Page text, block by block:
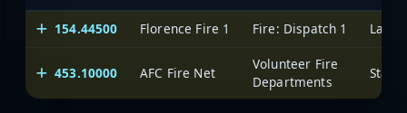
154.44500 Florence Fire 1 Fire: Dispatch 1
453.10000 AFC Fire Net
Volunteer Fire
Departments